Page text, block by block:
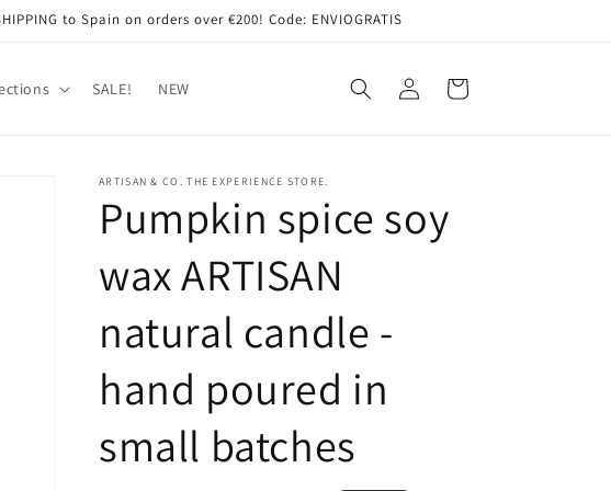
to Spain on orders over €200! Code: ENVIOGRATIS
SALE! NEW
Log
in
Cart
ARTISAN & CO. THE EXPERIENCE STORE.
Pumpkin spice soy
wax ARTISAN
natural candle -
hand poured in
small batches